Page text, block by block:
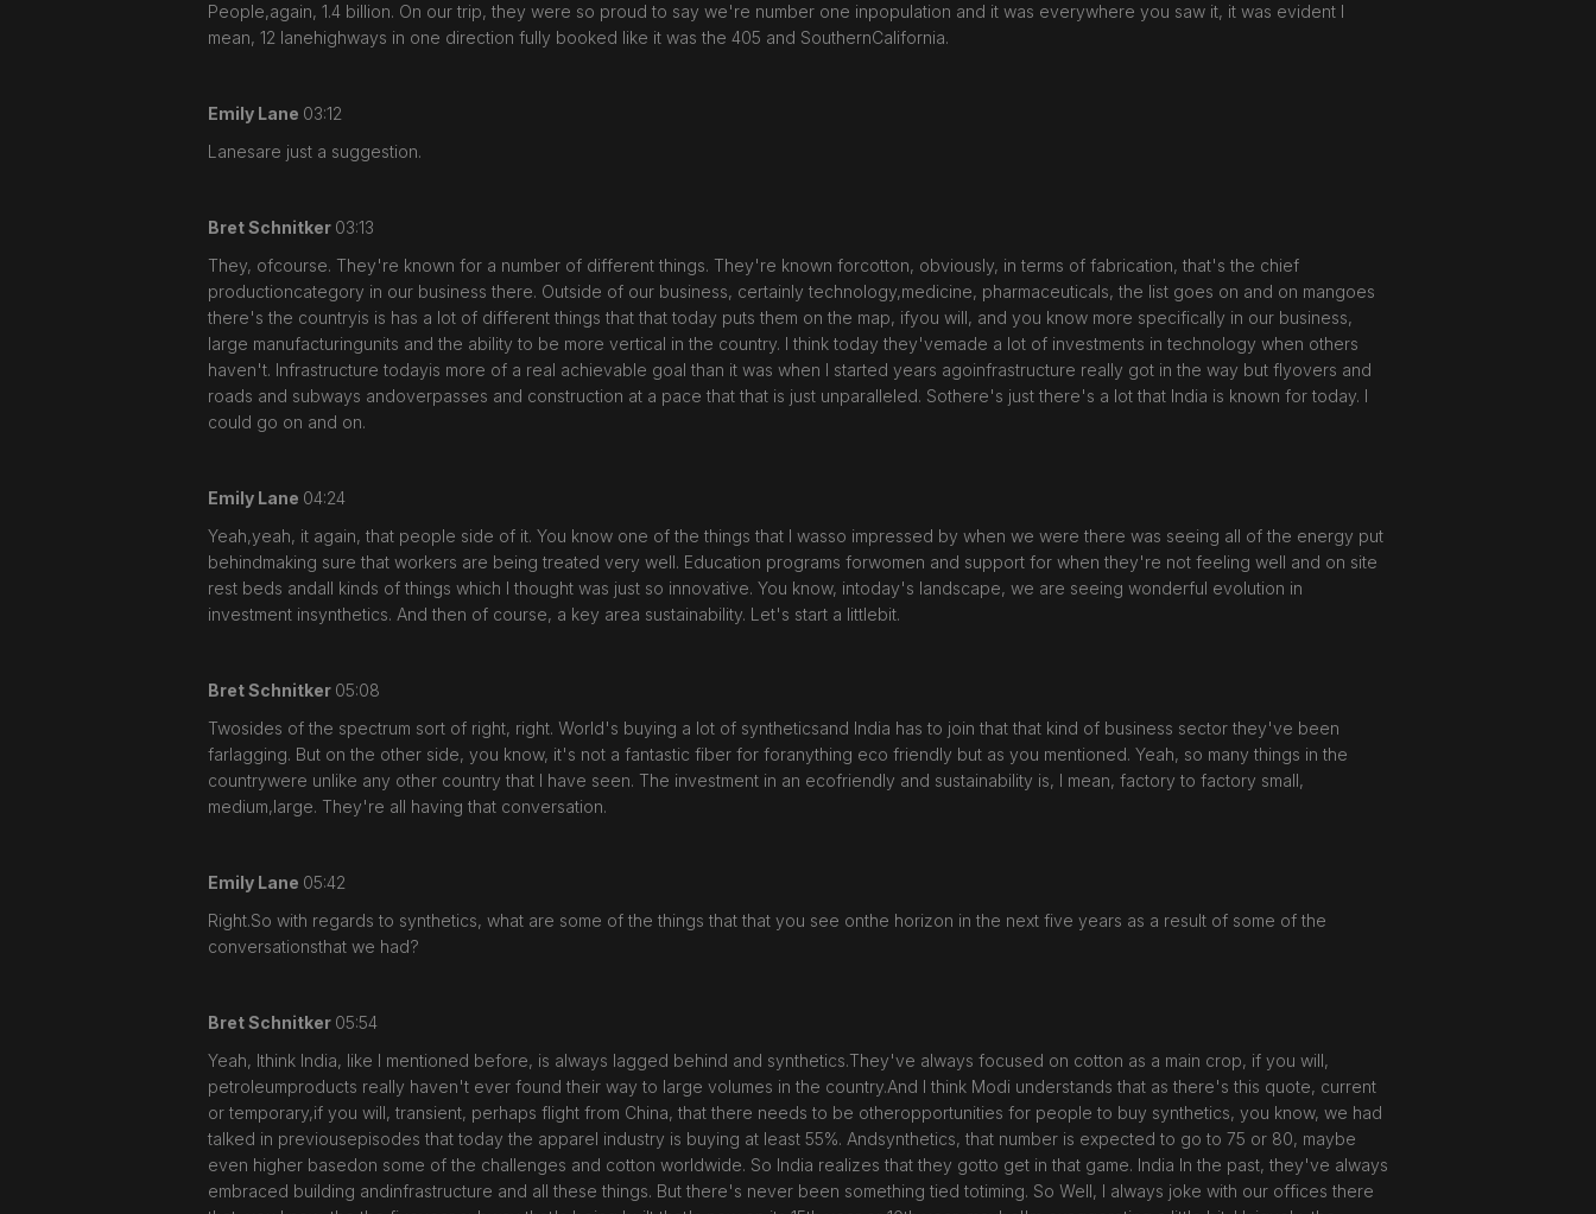
People,again, 1.4 billion. On our trip, they were so proud to say we're number one inpopulation and it was everywhere you saw it, it was evident I
mean, 12 lanehighways in one direction fully booked like it was the 405 and SouthernCalifornia.
Emily Lane 03:12
Lanesare just a suggestion.
Bret Schnitker 03:13
They, ofcourse. They're known for a number of different things. They're known forcotton, obviously, in terms of fabrication, that's the chief
productioncategory in our business there. Outside of our business, certainly technology,medicine, pharmaceuticals, the list goes on and on mangoes
there's the countryis is has a lot of different things that that today puts them on the map, ifyou will, and you know more specifically in our business,
large manufacturingunits and the ability to be more vertical in the country. I think today they'vemade a lot of investments in technology when others
haven't. Infrastructure todayis more of a real achievable goal than it was when I started years agoinfrastructure really got in the way but flyovers and
roads and subways andoverpasses and construction at a pace that that is just unparalleled. Sothere's just there's a lot that India is known for today. I
could go on and on.
Emily Lane 04:24
Yeah,yeah, it again, that people side of it. You know one of the things that I wasso impressed by when we were there was seeing all of the energy put
behindmaking sure that workers are being treated very well. Education programs forwomen and support for when they're not feeling well and on site
rest beds andall kinds of things which I thought was just so innovative. You know, intoday's landscape, we are seeing wonderful evolution in
investment insynthetics. And then of course, a key area sustainability. Let's start a littlebit.
Bret Schnitker 05:08
Twosides of the spectrum sort of right, right. World's buying a lot of syntheticsand India has to join that that kind of business sector they've been
farlagging. But on the other side, you know, it's not a fantastic fiber for foranything eco friendly but as you mentioned. Yeah, so many things in the
countrywere unlike any other country that I have seen. The investment in an ecofriendly and sustainability is, I mean, factory to factory small,
medium,large. They're all having that conversation.
Emily Lane 05:42
Right.So with regards to synthetics, what are some of the things that that you see onthe horizon in the next five years as a result of some of the
conversationsthat we had?
Bret Schnitker 05:54
Yeah, Ithink India, like I mentioned before, is always lagged behind and synthetics.They've always focused on cotton as a main crop, if you will,
petroleumproducts really haven't ever found their way to large volumes in the country.And I think Modi understands that as there's this quote, current
or temporary,if you will, transient, perhaps flight from China, that there needs to be otheropportunities for people to buy synthetics, you know, we had
talked in previousepisodes that today the apparel industry is buying at least 55%. Andsynthetics, that number is expected to go to 75 or 80, maybe
even higher basedon some of the challenges and cotton worldwide. So India realizes that they gotto get in that game. India In the past, they've always
embraced building andinfrastructure and all these things. But there's never been something tied totiming. So Well, I always joke with our offices there